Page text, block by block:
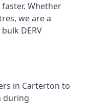
Whether
we are a
DERV
in Carterton to
during